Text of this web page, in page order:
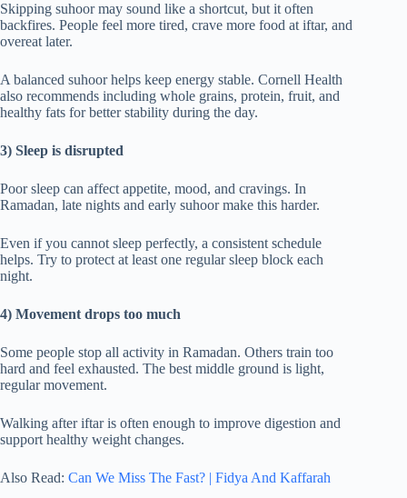
Skipping suhoor may sound like a shortcut, but it often
backfires. People feel more tired, crave more food at iftar, and
overeat later.
A balanced suhoor helps keep energy stable. Cornell Health
also recommends including whole grains, protein, fruit, and
healthy fats for better stability during the day.
3) Sleep is disrupted
Poor sleep can affect appetite, mood, and cravings. In
Ramadan, late nights and early suhoor make this harder.
Even if you cannot sleep perfectly, a consistent schedule
helps. Try to protect at least one regular sleep block each
night.
4) Movement drops too much
Some people stop all activity in Ramadan. Others train too
hard and feel exhausted. The best middle ground is light,
regular movement.
Walking after iftar is often enough to improve digestion and
support healthy weight changes.
Also Read: Can We Miss The Fast? | Fidya And Kaffarah